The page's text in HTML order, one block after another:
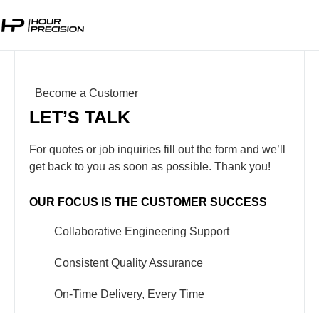
Become a Customer
LET’S TALK
For quotes or job inquiries fill out the form and we’ll
get back to you as soon as possible. Thank you!
OUR FOCUS IS THE CUSTOMER SUCCESS
Collaborative Engineering Support
Consistent Quality Assurance
On-Time Delivery, Every Time